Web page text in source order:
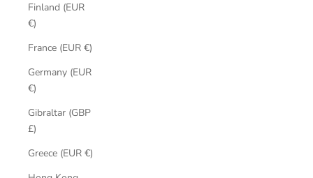
Finland (EUR
€)
France (EUR €)
Germany (EUR
€)
Gibraltar (GBP
£)
Greece (EUR €)